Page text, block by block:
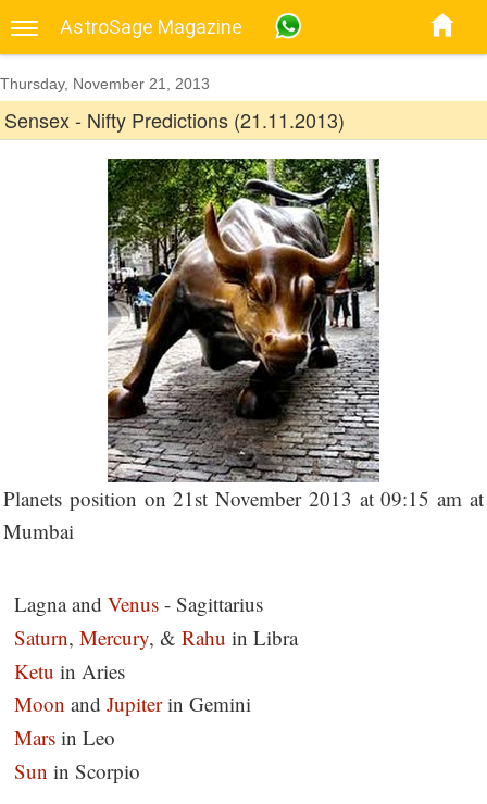
AstroSage Magazine
Thursday, November 21, 2013
Sensex - Nifty Predictions (21.11.2013)
Planets position on 21st November 2013 at 09:15 am at
Mumbai
Lagna and Venus - Sagittarius
Saturn, Mercury, & Rahu in Libra
Ketu in Aries
Moon and Jupiterin Gemini
Mars in Leo
Sun in Scorpio